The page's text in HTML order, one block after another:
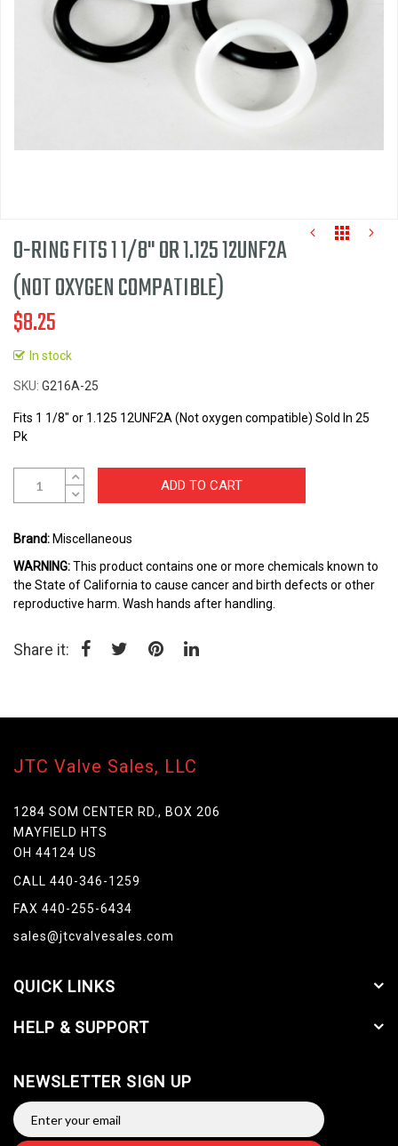
Skip
to
beginning
the
images
O-RING FITS 1 1/8" OR 1.125 12UNF2A
(NOT OXYGEN COMPATIBLE)
$8.25
In stock
SKU G216A-25
Fits 1 1/8" or 1.125 12UNF2A (Not oxygen compatible) Sold In 25
Pk
ADD TO CART
Brand: Miscellaneous
WARNING:This product contains one or more chemicals known to
the State of California to cause cancer and birth defects or other
reproductive harm. Wash hands after handling.
Share it:
JTC Valve Sales, LLC
1284 SOM CENTER RD., BOX 206
MAYFIELD HTS
OH 44124 US
CALL 440-346-1259
FAX 440-255-6434
sales@jtcvalvesales.com
QUICK LINKS
HELP & SUPPORT
NEWSLETTER SIGN UP